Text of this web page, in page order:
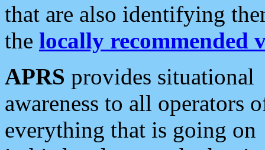
that are also identifying
the locally recommended
APRS provides situational
awareness to all operators
everything that is going on